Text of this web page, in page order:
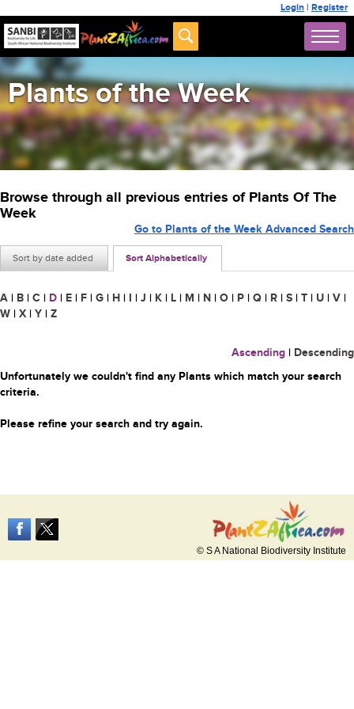
Login | Register
Plants of the Week
Browse through all previous entries of Plants Of The
Week
Sort by date added Sort Alphabetically
Go to Plants of the Week Advanced Search
A | B | C | D | E | F | G | H | I | J | K | L | M | N | O | P | Q | R | S | T | U | V |
W | X | Y | Z
Ascending | Descending
Unfortunately we couldn't find any Plants which match your search
criteria.
Please refine your search and try again.
© S A National Biodiversity Institute